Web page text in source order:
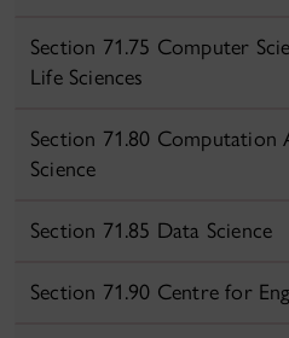
Section 71.75 Computer
Life Sciences
Section 71.80
Science
Section 71.85 Data Science
Section 71.90 Centre for